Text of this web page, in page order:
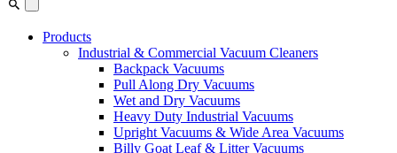
Products
Industrial & Commercial Vacuum Cleaners
Backpack Vacuums
Pull Along Dry Vacuums
Wet and Dry Vacuums
Heavy Duty Industrial Vacuums
Upright Vacuums & Wide Area Vacuums
Billy Goat Leaf & Litter Vacuums